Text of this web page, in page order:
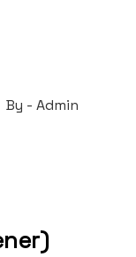
By - Admin